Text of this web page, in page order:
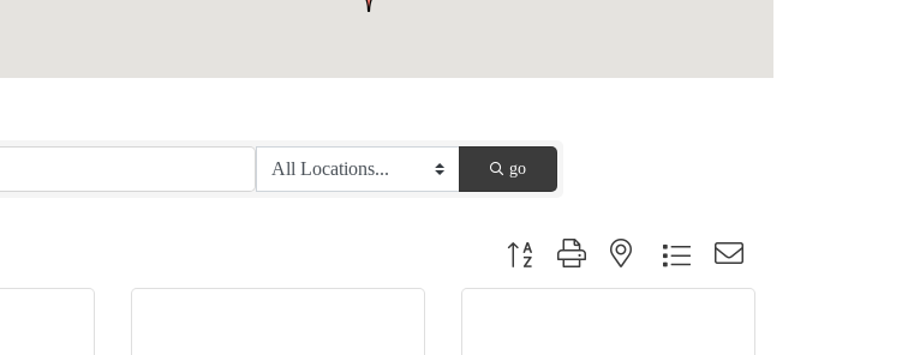
go
Button group with nested dropdown